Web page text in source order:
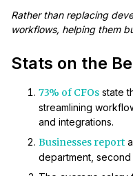
Rather than replacing
workflows, helping them
Stats on the
73% of CFOs state
streamlining
and integrations.
Businesses report
department, second